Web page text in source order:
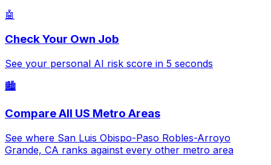
🤖
Check Your Own Job
See your personal AI risk score in 5 seconds
🏙️
Compare All US Metro Areas
See where San Luis Obispo-Paso Robles-Arroyo
Grande, CA ranks against every other metro area